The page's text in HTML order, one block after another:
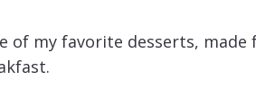
of my favorite desserts,